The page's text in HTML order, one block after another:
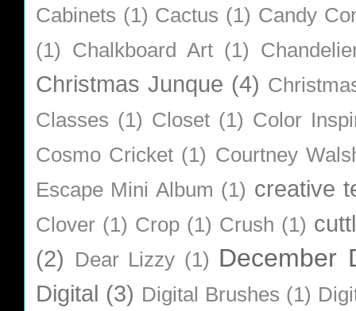
Cabinets (1) Cactus (1) Candy
(1)
Chalkboard Art (1)
Christmas Junque (4)
Classes (1) Closet (1) Color
Cosmo Cricket (1) Courtney
Escape Mini Album (1) creative
Clover (1) Crop (1) Crush (1)
(2)
Dear Lizzy (1) December
Digital (3) Digital Brushes (1)